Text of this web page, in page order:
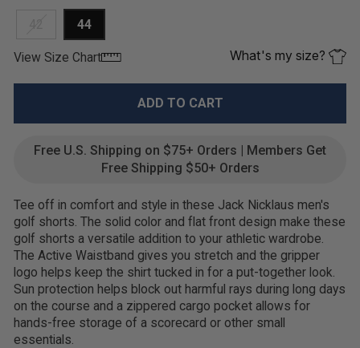
44
View Size Chart What's my size?
ADD TO CART
Free U.S. Shipping on $75+ Orders | Members Get
Free Shipping $50+ Orders
Tee off in comfort and style in these Jack Nicklaus men's
golf shorts. The solid color and flat front design make these
golf shorts a versatile addition to your athletic wardrobe.
The Active Waistband gives you stretch and the gripper
logo helps keep the shirt tucked in for a put-together look.
Sun protection helps block out harmful rays during long days
on the course and a zippered cargo pocket allows for
hands-free storage of a scorecard or other small
essentials.